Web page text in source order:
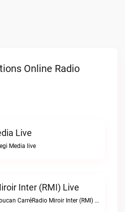
Online Radio
Live
Media live
Inter (RMI) Live
Live from Boucan CarréRadio Miroir Inter (RMI) live